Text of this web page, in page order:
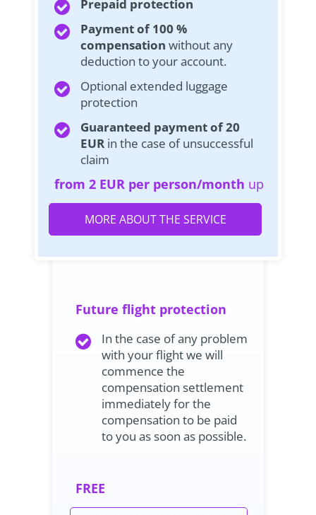
Prepaid protection
Payment of 100 %
compensation without any
deduction to your account.
Optional extended luggage
protection
Guaranteed payment of 20
EUR in the case of unsuccessful
claim
from 2 EUR per person/month up
MORE ABOUT THE SERVICE
Future flight protection
In the case of any problem
with your flight we will
commence the
compensation settlement
immediately for the
compensation to be paid
to you as soon as possible.
FREE